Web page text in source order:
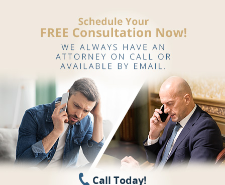
Call Today!